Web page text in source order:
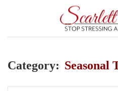
Skip to main content
Category: Seasonal